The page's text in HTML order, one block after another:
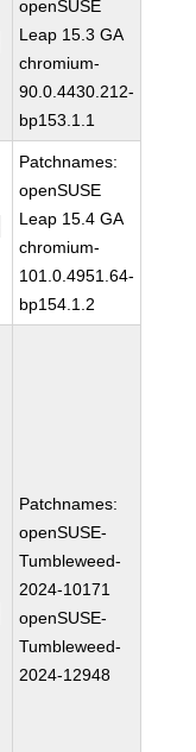
openSUSE
Leap 15.3 GA
chromium-
90.0.4430.212-
bp153.1.1
Patchnames:
openSUSE
Leap 15.4 GA
chromium-
101.0.4951.64-
bp154.1.2
Patchnames:
openSUSE-
Tumbleweed-
2024-10171
openSUSE-
Tumbleweed-
2024-12948